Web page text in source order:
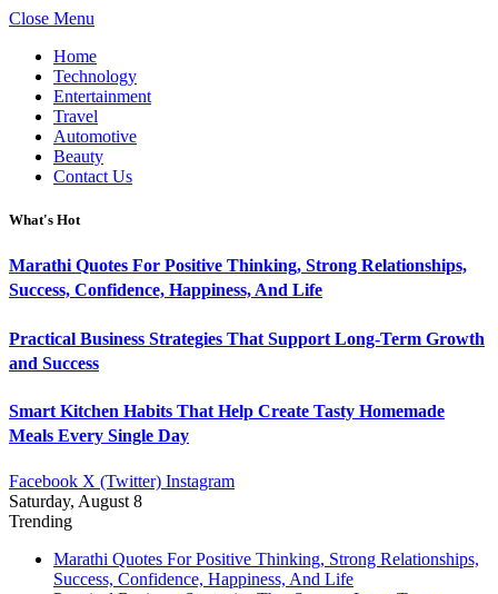
Close Menu
Home
Technology
Entertainment
Travel
Automotive
Beauty
Contact Us
What's Hot
Marathi Quotes For Positive Thinking, Strong Relationships,
Success, Confidence, Happiness, And Life
Practical Business Strategies That Support Long-Term Growth
and Success
Smart Kitchen Habits That Help Create Tasty Homemade
Meals Every Single Day
Facebook X (Twitter) Instagram
Saturday, August 8
Trending
Marathi Quotes For Positive Thinking, Strong Relationships,
Success, Confidence, Happiness, And Life